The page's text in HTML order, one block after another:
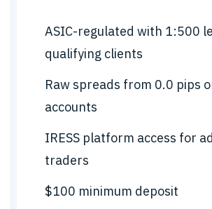
ASIC-regulated with 1:500
qualifying clients
Raw spreads from 0.0 pips
accounts
IRESS platform access for
traders
$100 minimum deposit